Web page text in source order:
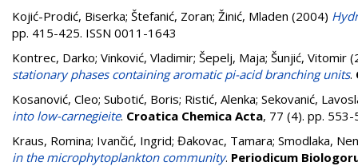
Kojić-Prodić, Biserka; Štefanić, Zoran; Žinić, Mladen (2004)
pp. 415-425. ISSN 0011-1643
Kontrec, Darko; Vinković, Vladimir; Šepelj, Maja; Šunjić, Vitomir
stationary phases containing aromatic pi-acid branching units.
Kosanović, Cleo; Subotić, Boris; Ristić, Alenka; Sekovanić,
into low-carnegieite. Croatica Chemica Acta, 77 (4). pp.
Kraus, Romina; Ivančić, Ingrid; Đakovac, Tamara; Smodlaka,
in the microphytoplankton community. Periodicum